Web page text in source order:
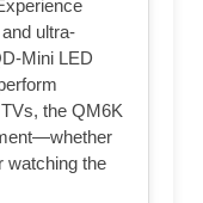
ultra-
Mini LED
the QM6K
watching the